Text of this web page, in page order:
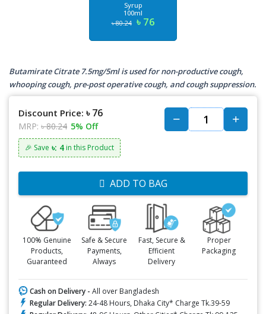
Syrup
100ml
৳ 80.24 ৳ 76
Butamirate Citrate 7.5mg/5ml is used for non-productive cough,
whooping cough, pre-post operative cough, and cough suppression.
Discount Price: ৳ 76
MRP: ৳ 80.24 5% Off
🎉 Save ৳: 4 in this Product
ADD TO BAG
100% Genuine
Products,
Guaranteed
Safe & Secure
Payments,
Always
Fast, Secure &
Efficient
Delivery
Proper
Packaging
Cash on Delivery - All over Bangladesh
Regular Delivery: 24-48 Hours, Dhaka City* Charge Tk.39-59